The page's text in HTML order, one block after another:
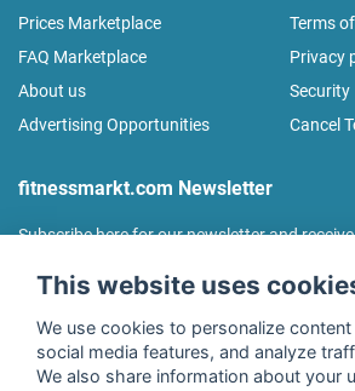
Prices Marketplace
FAQ Marketplace
About us
Advertising Opportunities
Terms
Privacy
Security
Cancel
fitnessmarkt.com Newsletter
Subscribe here for our newsletter and
I agree to the processing of my data as
This website uses
We use cookies to personalize
social media features, and analyze
We also share information about your